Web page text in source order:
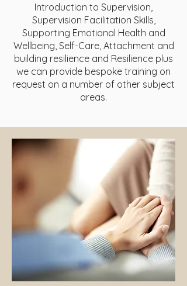
Introduction to Supervision,
Supervision Facilitation Skills,
Supporting Emotional Health and
Wellbeing, Self-Care, Attachment and
building resilience and Resilience plus
we can provide bespoke training on
request on a number of other subject
areas.